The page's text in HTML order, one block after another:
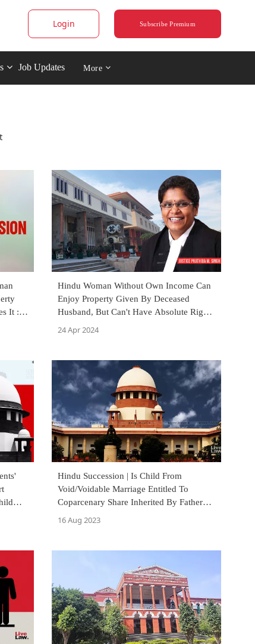
Login Subscribe Premium
Job Updates More
It :
Hindu Woman Without Own Income Can
Enjoy Property Given By Deceased
Husband, But Can't Have Absolute Rights
24 Apr 2024
Hindu Succession | Is Child From
Void/Voidable Marriage Entitled To
Coparcenary Share Inherited By Father?
16 Aug 2023